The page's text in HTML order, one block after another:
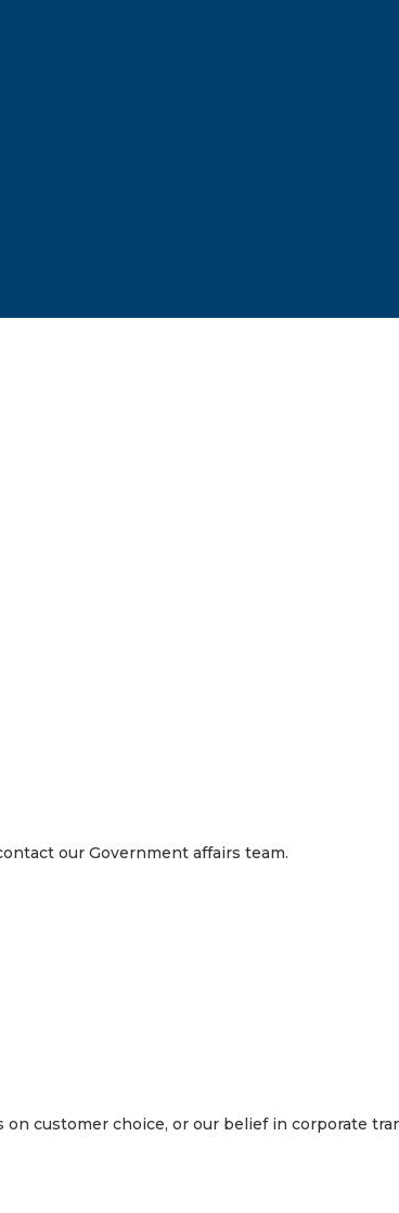
our Government affairs team.
customer choice, or our belief in corporate